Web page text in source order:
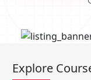
Your
Explore
Your